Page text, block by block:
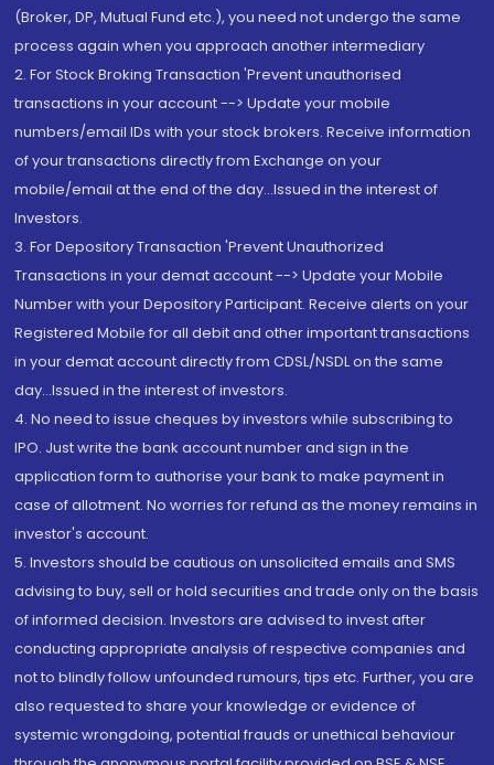
(Broker, DP, Mutual Fund etc.), you need not undergo the same
process again when you approach another intermediary
2. For Stock Broking Transaction 'Prevent unauthorised
transactions in your account --> Update your mobile
numbers/email IDs with your stock brokers. Receive information
of your transactions directly from Exchange on your
mobile/email at the end of the day...Issued in the interest of
Investors.
3. For Depository Transaction 'Prevent Unauthorized
Transactions in your demat account --> Update your Mobile
Number with your Depository Participant. Receive alerts on your
Registered Mobile for all debit and other important transactions
in your demat account directly from CDSL/NSDL on the same
day...Issued in the interest of investors.
4. No need to issue cheques by investors while subscribing to
IPO. Just write the bank account number and sign in the
application form to authorise your bank to make payment in
case of allotment. No worries for refund as the money remains in
investor's account.
5. Investors should be cautious on unsolicited emails and SMS
advising to buy, sell or hold securities and trade only on the basis
of informed decision. Investors are advised to invest after
conducting appropriate analysis of respective companies and
not to blindly follow unfounded rumours, tips etc. Further, you are
also requested to share your knowledge or evidence of
systemic wrongdoing, potential frauds or unethical behaviour